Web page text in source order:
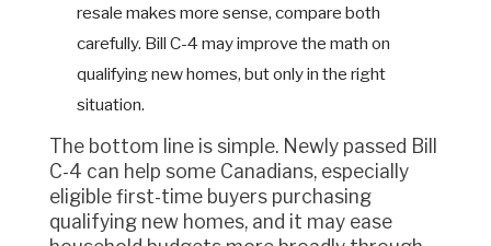
resale makes more sense, compare both
carefully. Bill C-4 may improve the math on
qualifying new homes, but only in the right
situation.
The bottom line is simple. Newly passed Bill
C-4 can help some Canadians, especially
eligible first-time buyers purchasing
qualifying new homes, and it may ease